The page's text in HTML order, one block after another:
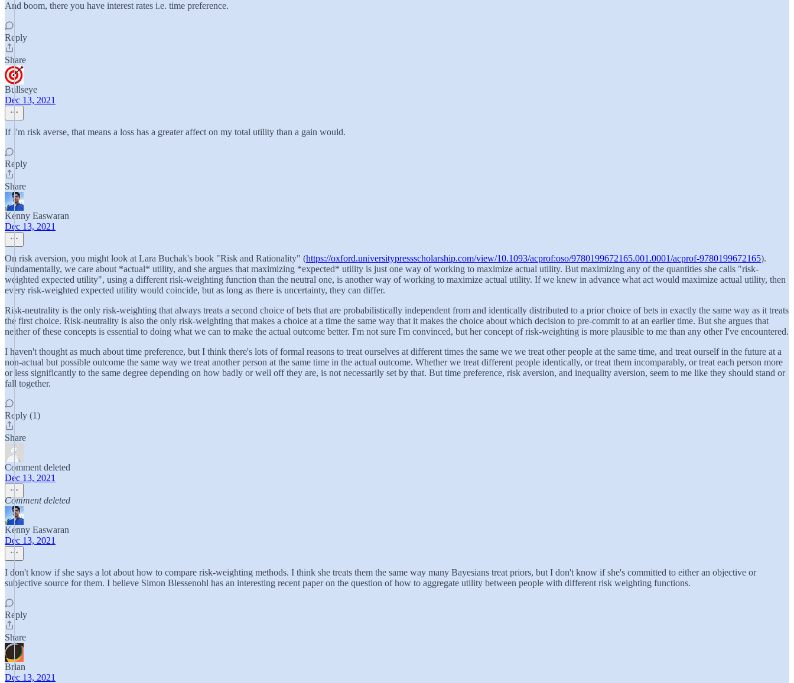
And boom, there you have interest rates i.e. time preference.
Reply
Share
Bullseye
Dec 13, 2021
If I'm risk averse, that means a loss has a greater affect on my total utility than a gain would.
Reply
Share
Kenny Easwaran
Dec 13, 2021
On risk aversion, you might look at Lara Buchak's book "Risk and Rationality" (https://oxford.universitypressscholarship.com/view/10.1093/acprof:oso/9780199672165.001.0001/acprof-9780199672165).
Fundamentally, we care about *actual* utility, and she argues that maximizing *expected* utility is just one way of working to maximize actual utility. But maximizing any of the quantities she calls "risk-
weighted expected utility", using a different risk-weighting function than the neutral one, is another way of working to maximize actual utility. If we knew in advance what act would maximize actual utility, then
every risk-weighted expected utility would coincide, but as long as there is uncertainty, they can differ.
Risk-neutrality is the only risk-weighting that always treats a second choice of bets that are probabilistically independent from and identically distributed to a prior choice of bets in exactly the same way as it treats
the first choice. Risk-neutrality is also the only risk-weighting that makes a choice at a time the same way that it makes the choice about which decision to pre-commit to at an earlier time. But she argues that
neither of these concepts is essential to doing what we can to make the actual outcome better. I'm not sure I'm convinced, but her concept of risk-weighting is more plausible to me than any other I've encountered.
I haven't thought as much about time preference, but I think there's lots of formal reasons to treat ourselves at different times the same we we treat other people at the same time, and treat ourself in the future at a
non-actual but possible outcome the same way we treat another person at the same time in the actual outcome. Whether we treat different people identically, or treat them incomparably, or treat each person more
or less significantly to the same degree depending on how badly or well off they are, is not necessarily set by that. But time preference, risk aversion, and inequality aversion, seem to me like they should stand or
fall together.
Reply (1)
Share
Comment deleted
Dec 13, 2021
Comment deleted
Kenny Easwaran
Dec 13, 2021
I don't know if she says a lot about how to compare risk-weighting methods. I think she treats them the same way many Bayesians treat priors, but I don't know if she's committed to either an objective or
subjective source for them. I believe Simon Blessenohl has an interesting recent paper on the question of how to aggregate utility between people with different risk weighting functions.
Reply
Share
Brian
Dec 13, 2021